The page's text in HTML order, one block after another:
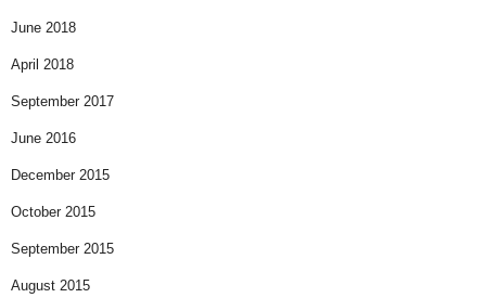
June 2018
April 2018
September 2017
June 2016
December 2015
October 2015
September 2015
August 2015